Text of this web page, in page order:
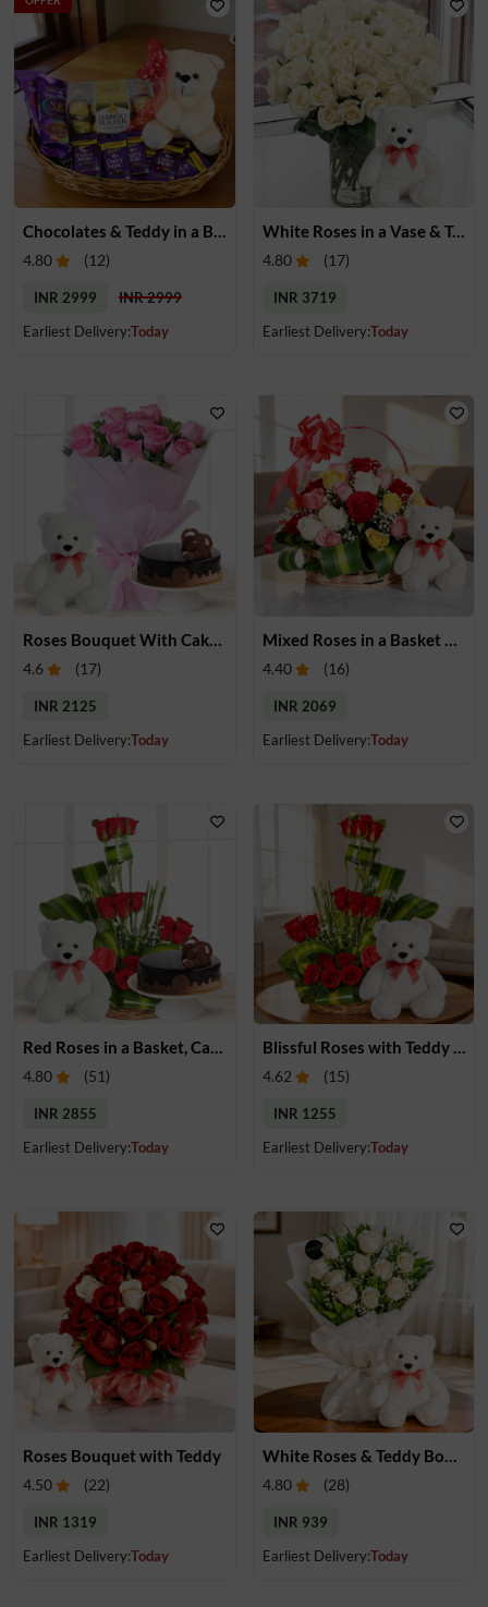
Chocolates & Teddy in a Basket
4.80 (12)
INR 2999
INR 2999
Earliest Delivery:Today
White Roses in a Vase & Teddy
4.80 (17)
INR 3719
Earliest Delivery:Today
4.6 (17)
INR 2125
Earliest Delivery:Today
4.40 (16)
INR 2069
Earliest Delivery:Today
Red Roses in a Basket, Cake & Teddy
4.80 (51)
INR 2855
Earliest Delivery:Today
Blissful Roses with Teddy Bear
4.62 (15)
INR 1255
Earliest Delivery:Today
Roses Bouquet with Teddy
4.50 (22)
INR 1319
Earliest Delivery:Today
4.80 (28)
INR 939
Earliest Delivery:Today